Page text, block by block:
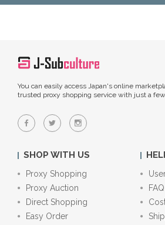
You can easily access Japan's online
trusted proxy shopping service with just a
SHOP WITH US
Proxy Shopping
Proxy Auction
Direct Shopping
Easy Order
FAQ